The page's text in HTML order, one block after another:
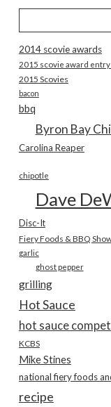
2014 scovie awards
2015 scovie award
2015 Scovies
bacon
bbq
Byron Bay
Carolina Reaper
chipotle
Dave
Disc-It
Fiery Foods & BBQ
garlic
ghost pepper
grilling
Hot Sauce
hot sauce
KCBS
Mike Stines
recipe